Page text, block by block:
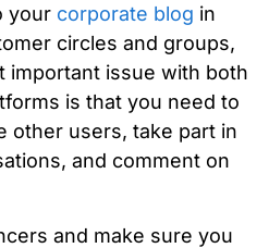
your corporate blog in
circles and groups,
important issue with both
is that you need to
other users, take part in
and comment on
and make sure you